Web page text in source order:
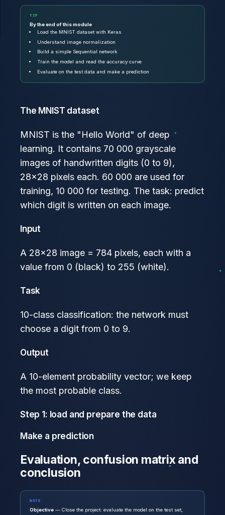
TIP
By the end of this module
Load the MNIST dataset with Keras
Understand image normalization
Build a simple Sequential network
Train the model and read the accuracy curve
Evaluate on the test data and make a prediction
The MNIST dataset
MNIST is the "Hello World" of deep
learning. It contains 70 000 grayscale
images of handwritten digits (0 to 9),
28×28 pixels each. 60 000 are used for
training, 10 000 for testing. The task: predict
which digit is written on each image.
Input
A 28×28 image = 784 pixels, each with a
value from 0 (black) to 255 (white).
Task
10-class classification: the network must
choose a digit from 0 to 9.
Output
A 10-element probability vector; we keep
the most probable class.
Step 1: load and prepare the data
Make a prediction
Evaluation, confusion matrix and
conclusion
NOTE
Objective — Close the project: evaluate the model on the test set,